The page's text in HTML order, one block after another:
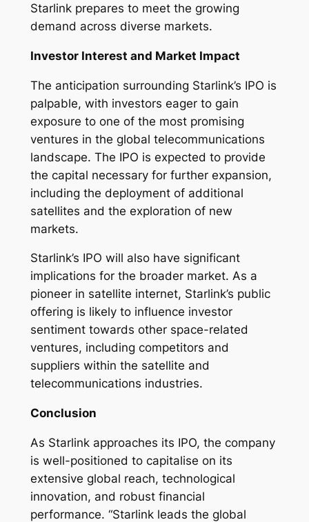
Starlink prepares to meet the growing
demand across diverse markets.
Investor Interest and Market Impact
The anticipation surrounding Starlink’s IPO is
palpable, with investors eager to gain
exposure to one of the most promising
ventures in the global telecommunications
landscape. The IPO is expected to provide
the capital necessary for further expansion,
including the deployment of additional
satellites and the exploration of new
markets.
Starlink’s IPO will also have significant
implications for the broader market. As a
pioneer in satellite internet, Starlink’s public
offering is likely to influence investor
sentiment towards other space-related
ventures, including competitors and
suppliers within the satellite and
telecommunications industries.
Conclusion
As Starlink approaches its IPO, the company
is well-positioned to capitalise on its
extensive global reach, technological
innovation, and robust financial
performance. “Starlink leads the global